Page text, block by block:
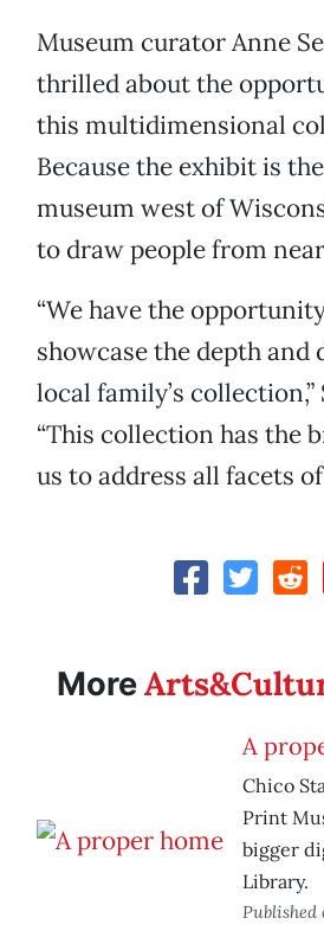
Museum curator Anne
thrilled about the
this multidimensional
Because the exhibit is
museum west of
to draw people from
“We have the
showcase the depth and
local family’s collection,”
“This collection has the
us to address all facets
More
A
Chico
Print
bigger
Library.
Published